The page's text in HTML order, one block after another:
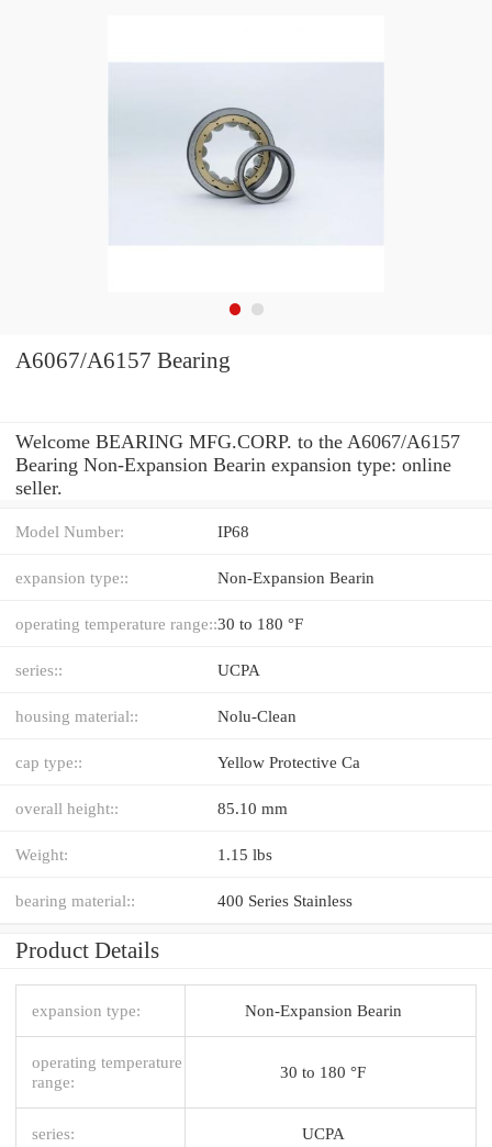
A6067/A6157 Bearing
Welcome BEARING MFG.CORP. to the A6067/A6157
Bearing Non-Expansion Bearin expansion type: online
seller.
Model Number: IP68
expansion type:: Non-Expansion Bearin
operating temperature range::30 to 180 °F
series:: UCPA
housing material:: Nolu-Clean
cap type:: Yellow Protective Ca
overall height:: 85.10 mm
Weight: 1.15 lbs
bearing material:: 400 Series Stainless
Product Details
expansion type: Non-Expansion Bearin
operating temperature
range:
30 to 180 °F
series: UCPA